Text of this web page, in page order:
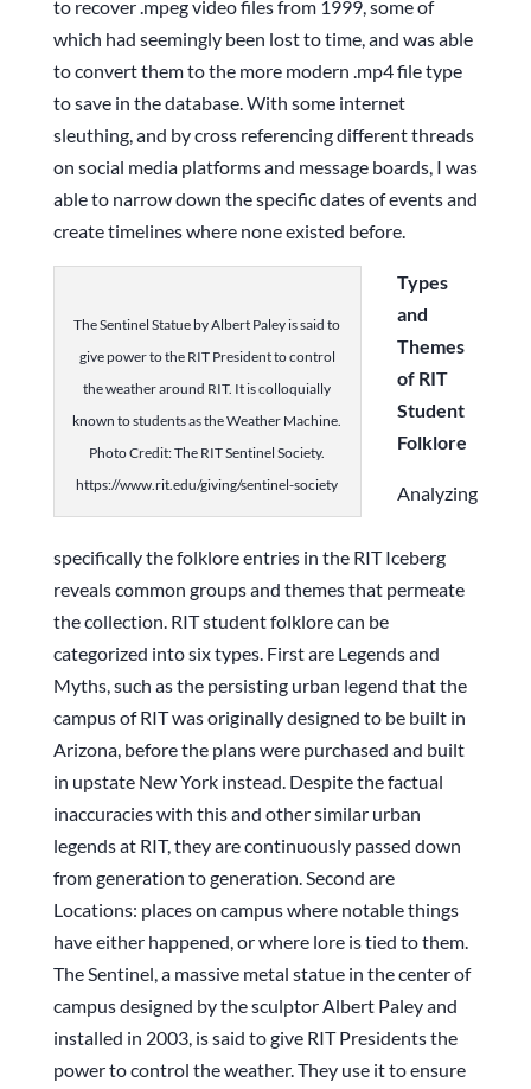
to recover .mpeg video files from 1999, some of
which had seemingly been lost to time, and was able
to convert them to the more modern .mp4 file type
to save in the database. With some internet
sleuthing, and by cross referencing different threads
on social media platforms and message boards, I was
able to narrow down the specific dates of events and
create timelines where none existed before.
The Sentinel Statue by Albert Paley is said to
give power to the RIT President to control
the weather around RIT. It is colloquially
known to students as the Weather Machine.
Photo Credit: The RIT Sentinel Society.
https://www.rit.edu/giving/sentinel-society
Types
and
Themes
of RIT
Student
Folklore
Analyzing
specifically the folklore entries in the RIT Iceberg
reveals common groups and themes that permeate
the collection. RIT student folklore can be
categorized into six types. First are Legends and
Myths, such as the persisting urban legend that the
campus of RIT was originally designed to be built in
Arizona, before the plans were purchased and built
in upstate New York instead. Despite the factual
inaccuracies with this and other similar urban
legends at RIT, they are continuously passed down
from generation to generation. Second are
Locations: places on campus where notable things
have either happened, or where lore is tied to them.
The Sentinel, a massive metal statue in the center of
campus designed by the sculptor Albert Paley and
installed in 2003, is said to give RIT Presidents the
power to control the weather. They use it to ensure